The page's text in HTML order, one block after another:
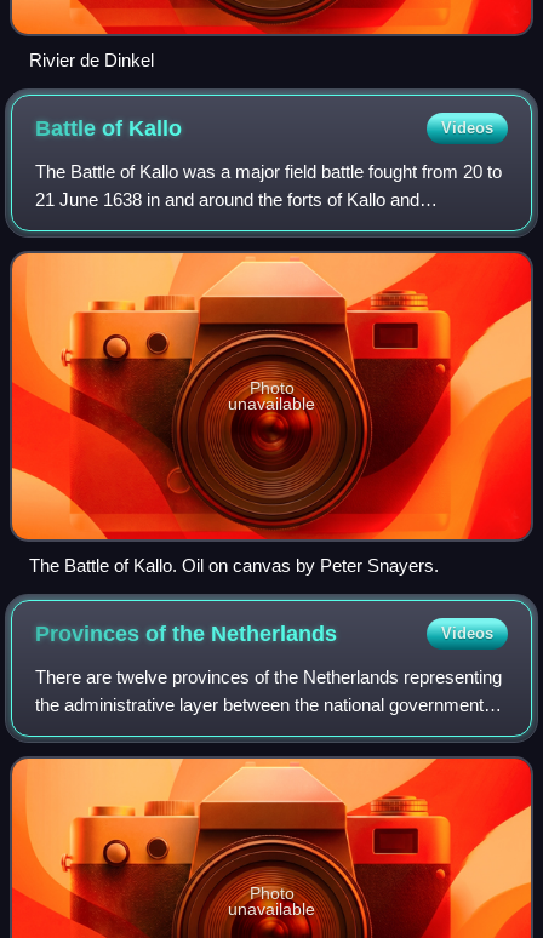
Rivier de Dinkel
Battle of Kallo Videos
The Battle of Kallo was a major field battle fought from 20 to
21 June 1638 in and around the forts of Kallo and
Verrebroek, located on the left bank of the Scheldt river,
near Antwerp, during the sec
Photo
unavailable
The Battle of Kallo. Oil on canvas by Peter Snayers.
Provinces of the Netherlands Videos
There are twelve provinces of the Netherlands representing
the administrative layer between the national government
and the local governments, with responsibility for matters of
subnational or regiona
Photo
unavailable